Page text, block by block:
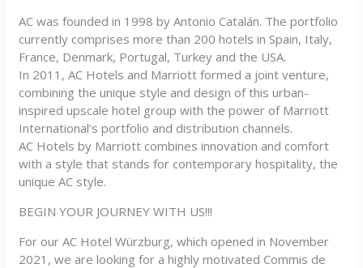
AC was founded in 1998 by Antonio Catalán. The portfolio
currently comprises more than 200 hotels in Spain, Italy,
France, Denmark, Portugal, Turkey and the USA.
In 2011, AC Hotels and Marriott formed a joint venture,
combining the unique style and design of this urban-
inspired upscale hotel group with the power of Marriott
International’s portfolio and distribution channels.
AC Hotels by Marriott combines innovation and comfort
with a style that stands for contemporary hospitality, the
unique AC style.
BEGIN YOUR JOURNEY WITH US!!!
For our AC Hotel Würzburg, which opened in November
2021, we are looking for a highly motivated Commis de